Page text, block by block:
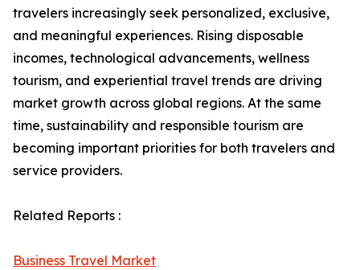
travelers increasingly seek personalized, exclusive,
and meaningful experiences. Rising disposable
incomes, technological advancements, wellness
tourism, and experiential travel trends are driving
market growth across global regions. At the same
time, sustainability and responsible tourism are
becoming important priorities for both travelers and
service providers.
Related Reports :
Business Travel Market